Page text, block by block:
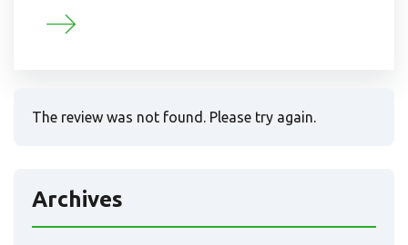
The review was not found. Please try again.
Archives